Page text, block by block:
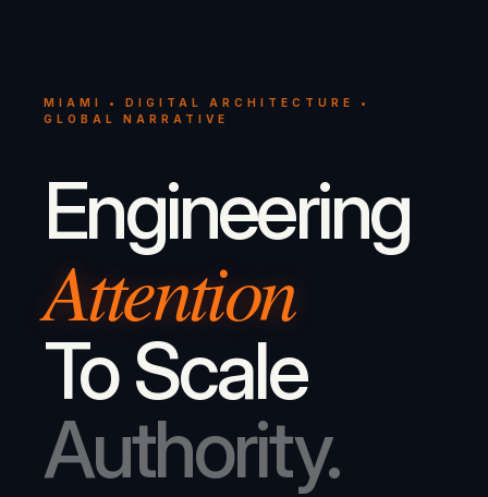
MIAMI • DIGITAL ARCHITECTURE •
GLOBAL NARRATIVE
Engineering
Attention
To Scale
Authority.